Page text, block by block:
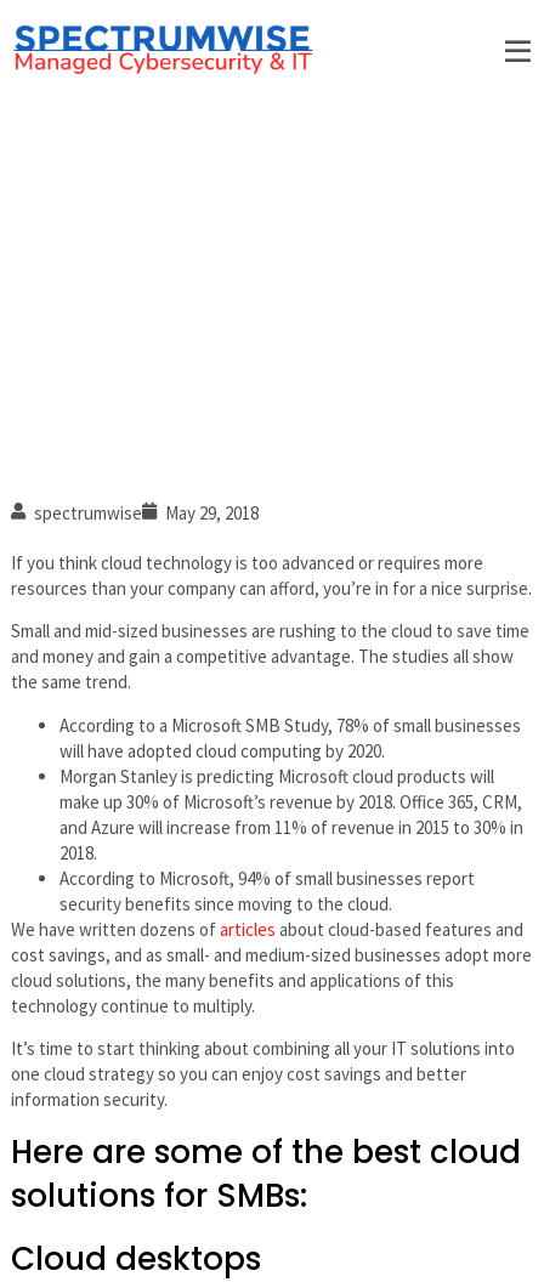
spectrumwise May 29, 2018
If you think cloud technology is too advanced or requires more
resources than your company can afford, you’re in for a nice surprise.
Small and mid-sized businesses are rushing to the cloud to save time
and money and gain a competitive advantage. The studies all show
the same trend.
According to a Microsoft SMB Study, 78% of small businesses
will have adopted cloud computing by 2020.
Morgan Stanley is predicting Microsoft cloud products will
make up 30% of Microsoft’s revenue by 2018. Office 365, CRM,
and Azure will increase from 11% of revenue in 2015 to 30% in
2018.
According to Microsoft, 94% of small businesses report
security benefits since moving to the cloud.
We have written dozens ofarticles about cloud-based features and
cost savings, and as small- and medium-sized businesses adopt more
cloud solutions, the many benefits and applications of this
technology continue to multiply.
It’s time to start thinking about combining all your IT solutions into
one cloud strategy so you can enjoy cost savings and better
information security.
Here are some of the best cloud
solutions for SMBs:
Cloud desktops